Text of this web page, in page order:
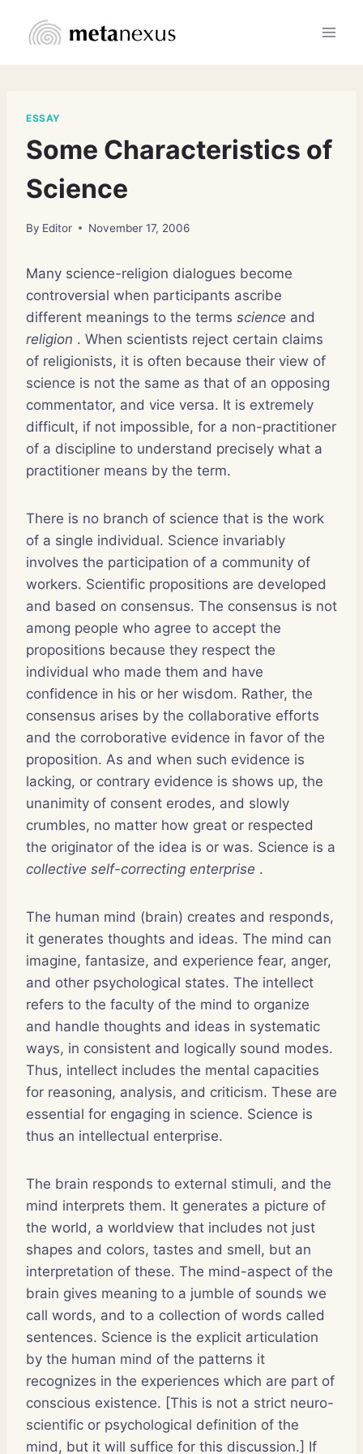
ESSAY
Some Characteristics of
Science
By Editor November 17, 2006
Many science-religion dialogues become
controversial when participants ascribe
different meanings to the terms science and
religion . When scientists reject certain claims
of religionists, it is often because their view of
science is not the same as that of an opposing
commentator, and vice versa. It is extremely
difficult, if not impossible, for a non-practitioner
of a discipline to understand precisely what a
practitioner means by the term.
There is no branch of science that is the work
of a single individual. Science invariably
involves the participation of a community of
workers. Scientific propositions are developed
and based on consensus. The consensus is not
among people who agree to accept the
propositions because they respect the
individual who made them and have
confidence in his or her wisdom. Rather, the
consensus arises by the collaborative efforts
and the corroborative evidence in favor of the
proposition. As and when such evidence is
lacking, or contrary evidence is shows up, the
unanimity of consent erodes, and slowly
crumbles, no matter how great or respected
the originator of the idea is or was. Science is a
collective self-correcting enterprise .
The human mind (brain) creates and responds,
it generates thoughts and ideas. The mind can
imagine, fantasize, and experience fear, anger,
and other psychological states. The intellect
refers to the faculty of the mind to organize
and handle thoughts and ideas in systematic
ways, in consistent and logically sound modes.
Thus, intellect includes the mental capacities
for reasoning, analysis, and criticism. These are
essential for engaging in science. Science is
thus an intellectual enterprise.
The brain responds to external stimuli, and the
mind interprets them. It generates a picture of
the world, a worldview that includes not just
shapes and colors, tastes and smell, but an
interpretation of these. The mind-aspect of the
brain gives meaning to a jumble of sounds we
call words, and to a collection of words called
sentences. Science is the explicit articulation
by the human mind of the patterns it
recognizes in the experiences which are part of
conscious existence. [This is not a strict neuro-
scientific or psychological definition of the
mind, but it will suffice for this discussion.] If